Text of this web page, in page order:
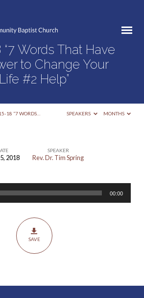
“7 Words That Have
to Change Your
Life #2 Help”
18 “7 WORDS… SPEAKERS MONTHS
2018
SPEAKER
Rev. Dr. Tim Spring
00:00
SAVE